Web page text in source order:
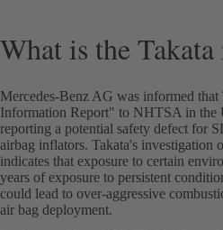
What is the Takata
Mercedes-Benz AG was informed
Information Report" to NHTSA in the
reporting a potential safety defect for
airbag inflators. Takata's investigation
indicates that exposure to certain
years of exposure to persistent
could lead to over-aggressive
air bag deployment.